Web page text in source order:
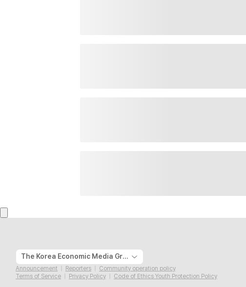
The Korea Economic Media Group
Announcement Reporters
Community operation policy
Terms of Service
Privacy Policy
Code of Ethics Youth Protection Policy